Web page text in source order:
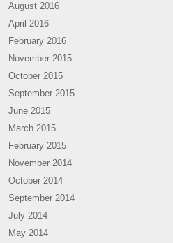
August 2016
April 2016
February 2016
November 2015
October 2015
September 2015
June 2015
March 2015
February 2015
November 2014
October 2014
September 2014
July 2014
May 2014